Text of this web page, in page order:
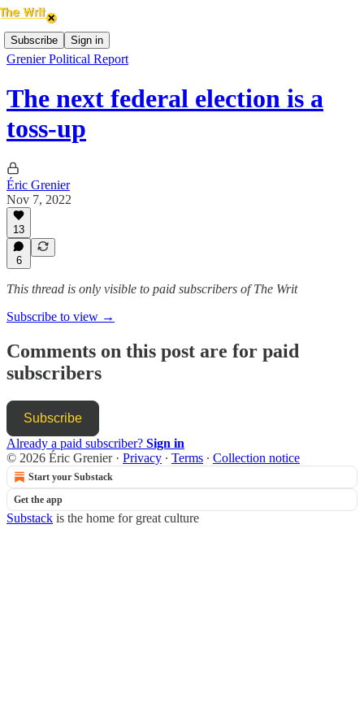
Subscribe Sign in
Grenier Political Report
The next federal election is a
toss-up
Éric Grenier
Nov 7, 2022
13
6
This thread is only visible to paid subscribers of The Writ
Subscribe to view →
Comments on this post are for paid
subscribers
Subscribe
Already a paid subscriber? Sign in
© 2026 Éric Grenier· Privacy ∙ Terms ∙ Collection notice
Start your Substack
Get the app
Substack is the home for great culture